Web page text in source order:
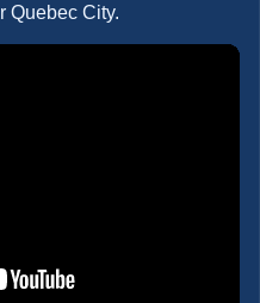
Quebec City.